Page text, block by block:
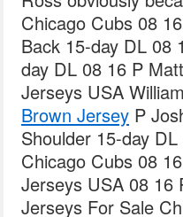
Chicago Cubs 08
Back 15-day DL 08
day DL 08 16 P
Jerseys USA
Brown Jersey P
Shoulder 15-day
Chicago Cubs 08
Jerseys USA 08 16
Jerseys For Sale